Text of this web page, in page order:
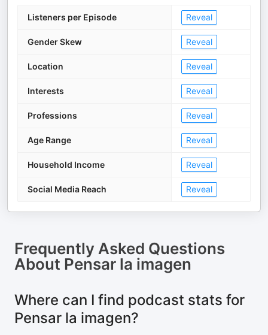
Listeners per Episode Reveal
Gender Skew Reveal
Location Reveal
Interests Reveal
Professions Reveal
Age Range Reveal
Household Income Reveal
Social Media Reach Reveal
Frequently Asked Questions
About Pensar la imagen
Where can I find podcast stats for
Pensar la imagen?